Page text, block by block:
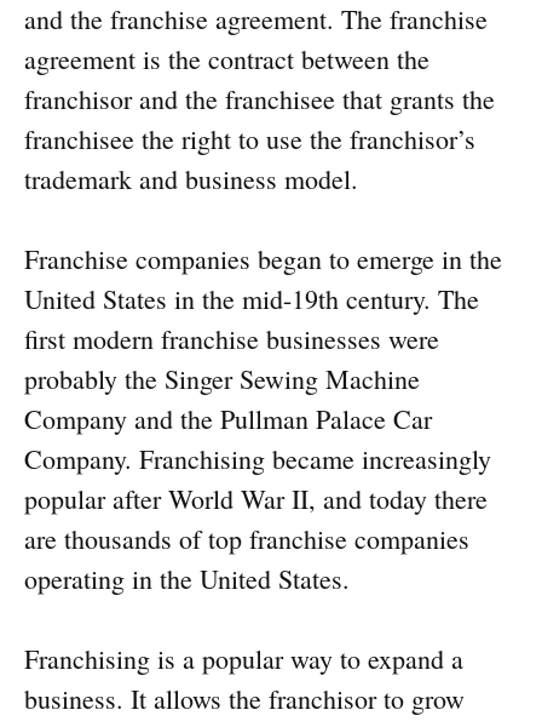
and the franchise agreement. The franchise
agreement is the contract between the
franchisor and the franchisee that grants the
franchisee the right to use the franchisor’s
trademark and business model.
Franchise companies began to emerge in the
United States in the mid-19th century. The
first modern franchise businesses were
probably the Singer Sewing Machine
Company and the Pullman Palace Car
Company. Franchising became increasingly
popular after World War II, and today there
are thousands of top franchise companies
operating in the United States.
Franchising is a popular way to expand a
business. It allows the franchisor to grow